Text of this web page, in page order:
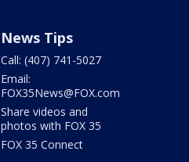
News Tips
Call: (407) 741-5027
Email:
FOX35News@FOX.com
Share videos and
photos with FOX 35
FOX 35 Connect